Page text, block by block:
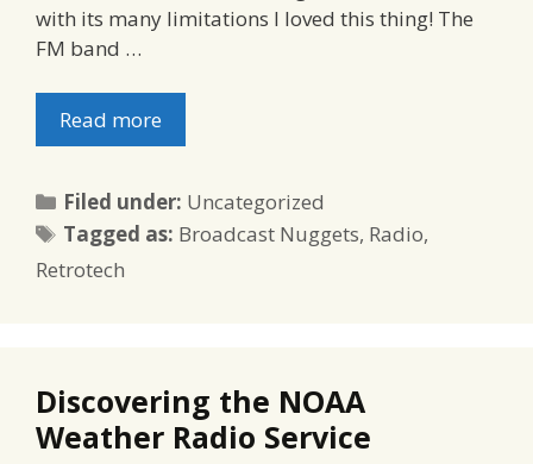
with its many limitations I loved this thing! The
FM band …
Read more
Filed under: Categories
Uncategorized
Tagged as: Tags
Broadcast Nuggets, Radio,
Retrotech
Discovering the NOAA
Weather Radio Service